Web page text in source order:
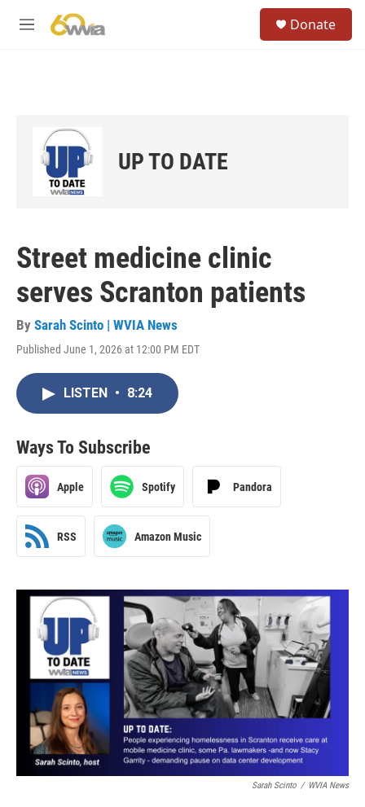
M
Donate
UP TO DATE
Street medicine clinic
serves Scranton patients
By Sarah Scinto | WVIA News
Published June 1, 2026 at 12:00 PM EDT
LISTEN • 8:24
Ways To Subscribe
Apple Spotify Pandora
RSS Amazon Music
Sarah Scinto / WVIA News